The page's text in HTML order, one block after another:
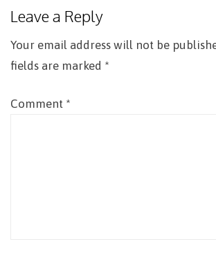
Leave a Reply
Your email address will not be
fields are marked *
Comment *